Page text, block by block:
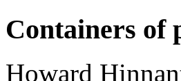
Containers of
Howard